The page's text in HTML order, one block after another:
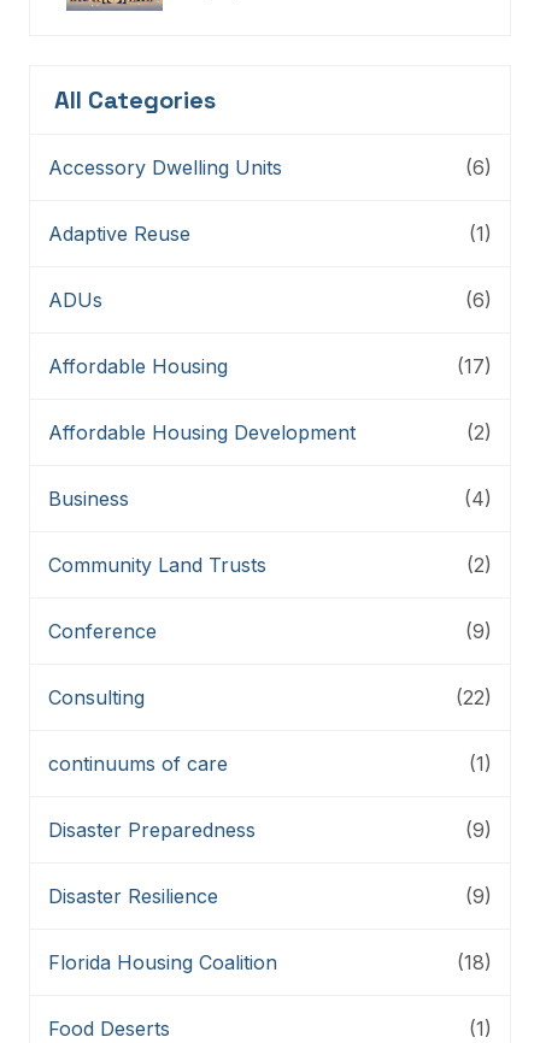
All Categories
Accessory Dwelling Units (6)
Adaptive Reuse (1)
ADUs (6)
Affordable Housing (17)
Affordable Housing Development (2)
Business (4)
Community Land Trusts (2)
Conference (9)
Consulting (22)
continuums of care (1)
Disaster Preparedness (9)
Disaster Resilience (9)
Florida Housing Coalition (18)
Food Deserts (1)